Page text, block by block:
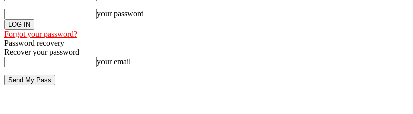
your password
Forgot your password?
Password recovery
Recover your password
your email